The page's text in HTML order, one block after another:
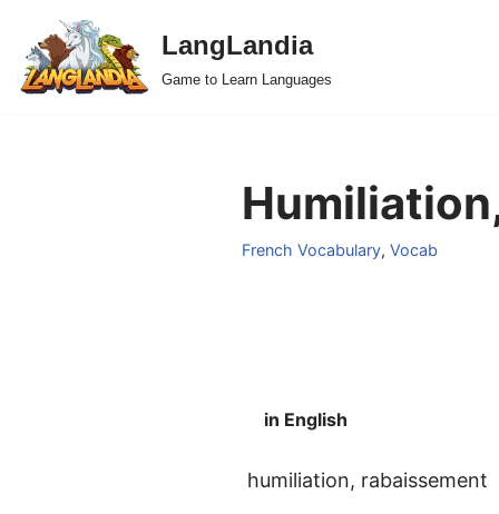
Skip
to
LangLandia
Game to Learn Languages
French Vocabulary, Vocab
in English
humiliation, rabaissement